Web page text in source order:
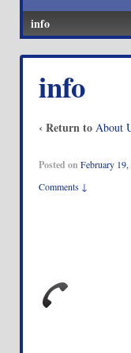
info
info
‹ Return to About
Posted on February 19,
Comments ↓